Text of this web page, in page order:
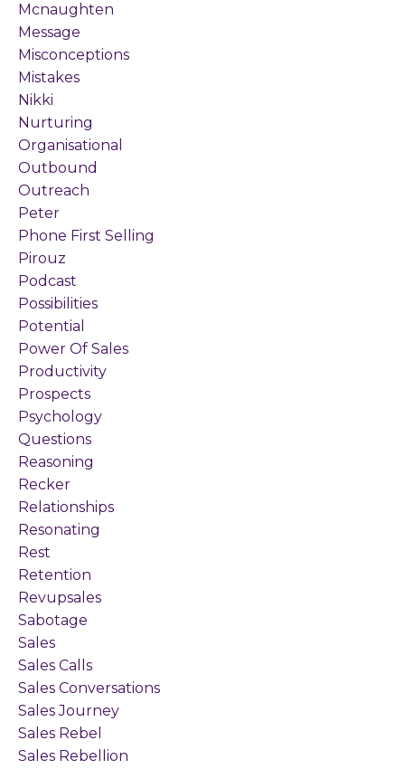
Mcnaughten
Message
Misconceptions
Mistakes
Nikki
Nurturing
Organisational
Outbound
Outreach
Peter
Phone First Selling
Pirouz
Podcast
Possibilities
Potential
Power Of Sales
Productivity
Prospects
Psychology
Questions
Reasoning
Recker
Relationships
Resonating
Rest
Retention
Revupsales
Sabotage
Sales
Sales Calls
Sales Conversations
Sales Journey
Sales Rebel
Sales Rebellion